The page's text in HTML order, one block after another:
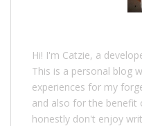
Hi! I'm Catzie, a
This is a personal blog
experiences for my
and also for the benefit
honestly don't enjoy